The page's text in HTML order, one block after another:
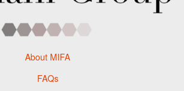
About MIFA
FAQs